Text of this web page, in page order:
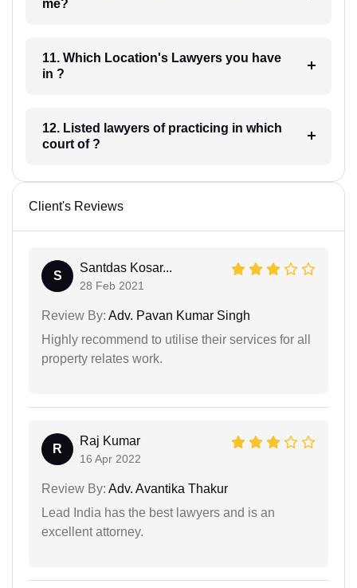
me?
11. Which Location's Lawyers you have
in ?
12. Listed lawyers of practicing in which
court of ?
Client's Reviews
S
Santdas Kosar...
28 Feb 2021
Review By: Adv. Pavan Kumar Singh
Highly recommend to utilise their services for all
property relates work.
R
Raj Kumar
16 Apr 2022
Review By: Adv. Avantika Thakur
Lead India has the best lawyers and is an
excellent attorney.